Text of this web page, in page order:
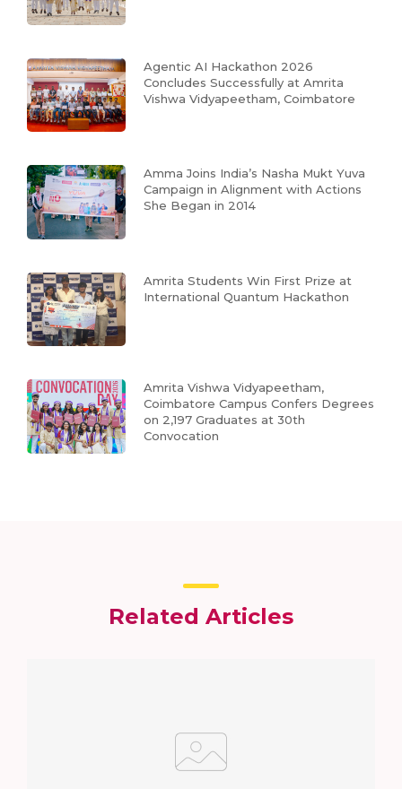
Agentic AI Hackathon 2026
Concludes Successfully at Amrita
Vishwa Vidyapeetham, Coimbatore
Amma Joins India’s Nasha Mukt Yuva
Campaign in Alignment with Actions
She Began in 2014
Amrita Students Win First Prize at
International Quantum Hackathon
Amrita Vishwa Vidyapeetham,
Coimbatore Campus Confers Degrees
on 2,197 Graduates at 30th
Convocation
Related Articles